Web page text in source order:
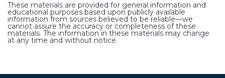
These materials are provided for general information and
educational purposes based upon publicly available
information from sources believed to be reliable—we
cannot assure the accuracy or completeness of these
materials. The information in these materials may change
at any time and without notice.